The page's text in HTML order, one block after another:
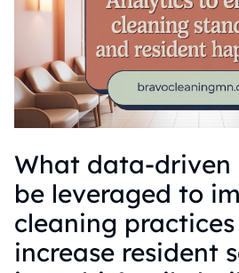
What data-driven
be leveraged to
cleaning
increase resident